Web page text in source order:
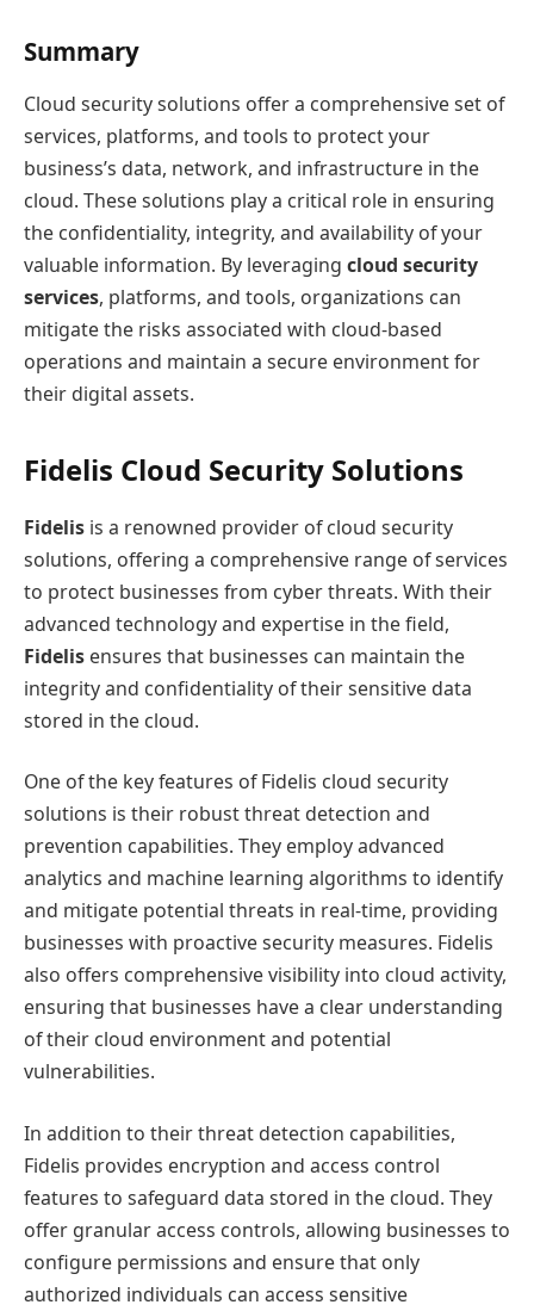
Summary
Cloud security solutions offer a comprehensive set of
services, platforms, and tools to protect your
business’s data, network, and infrastructure in the
cloud. These solutions play a critical role in ensuring
the confidentiality, integrity, and availability of your
valuable information. By leveraging cloud security
services, platforms, and tools, organizations can
mitigate the risks associated with cloud-based
operations and maintain a secure environment for
their digital assets.
Fidelis Cloud Security Solutions
Fidelis is a renowned provider of cloud security
solutions, offering a comprehensive range of services
to protect businesses from cyber threats. With their
advanced technology and expertise in the field,
Fidelis ensures that businesses can maintain the
integrity and confidentiality of their sensitive data
stored in the cloud.
One of the key features of Fidelis cloud security
solutions is their robust threat detection and
prevention capabilities. They employ advanced
analytics and machine learning algorithms to identify
and mitigate potential threats in real-time, providing
businesses with proactive security measures. Fidelis
also offers comprehensive visibility into cloud activity,
ensuring that businesses have a clear understanding
of their cloud environment and potential
vulnerabilities.
In addition to their threat detection capabilities,
Fidelis provides encryption and access control
features to safeguard data stored in the cloud. They
offer granular access controls, allowing businesses to
configure permissions and ensure that only
authorized individuals can access sensitive